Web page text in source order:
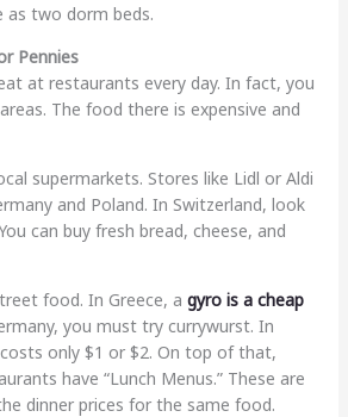
two dorm beds.
Pennies
at restaurants every day. In fact, you
The food there is expensive and
supermarkets. Stores like Lidl or Aldi
and Poland. In Switzerland, look
can buy fresh bread, cheese, and
food. In Greece, a gyro is a cheap
you must try currywurst. In
only $1 or $2. On top of that,
have “Lunch Menus.” These are
dinner prices for the same food.